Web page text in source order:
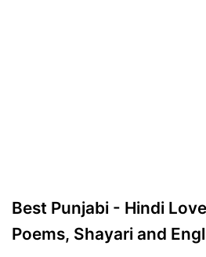
Best Punjabi - Hindi
Poems, Shayari and